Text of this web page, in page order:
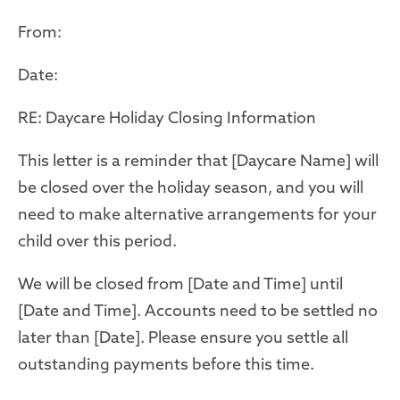
From:
Date:
RE: Daycare Holiday Closing Information
This letter is a reminder that [Daycare Name] will
be closed over the holiday season, and you will
need to make alternative arrangements foryour
child over this period.
We will be closed from [Date and Time] until
[Date and Time]. Accounts need to be settled no
later than [Date]. Please ensure you settle all
outstanding payments before this time.